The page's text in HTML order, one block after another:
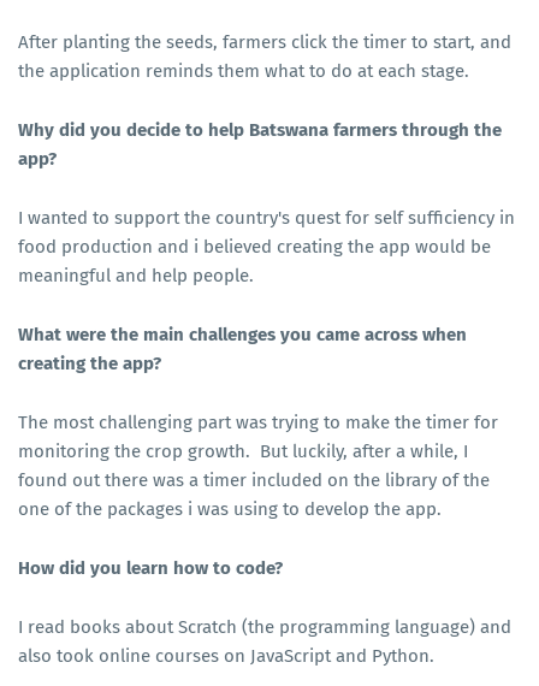
After planting the seeds, farmers click the timer to start, and
the application reminds them what to do at each stage.
Why did you decide to help Batswana farmers through the
app?
I wanted to support the country's quest for self sufficiency in
food production and i believed creating the app would be
meaningful and help people.
What were the main challenges you came across when
creating the app?
The most challenging part was trying to make the timer for
monitoring the crop growth. But luckily, after a while, I
found out there was a timer included on the library of the
one of the packages i was using to develop the app.
How did you learn how to code?
I read books about Scratch (the programming language) and
also took online courses on JavaScript and Python.